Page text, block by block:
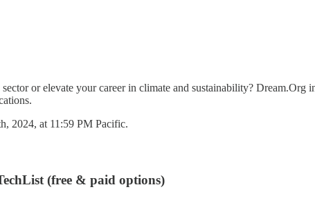
or elevate your career in climate and sustainability?
2024, at 11:59 PM Pacific.
(free & paid options)